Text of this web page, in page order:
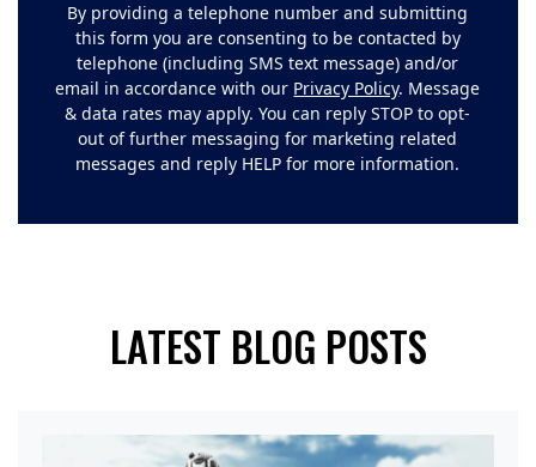
By providing a telephone number and submitting
this form you are consenting to be contacted by
telephone (including SMS text message) and/or
email in accordance with our Privacy Policy. Message
& data rates may apply. You can reply STOP to opt-
out of further messaging for marketing related
messages and reply HELP for more information.
LATEST BLOG POSTS